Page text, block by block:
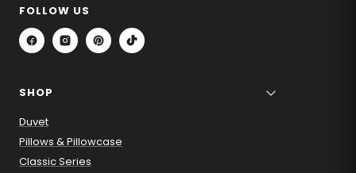
FOLLOW US
SHOP
Duvet
Pillows & Pillowcase
Classic Series